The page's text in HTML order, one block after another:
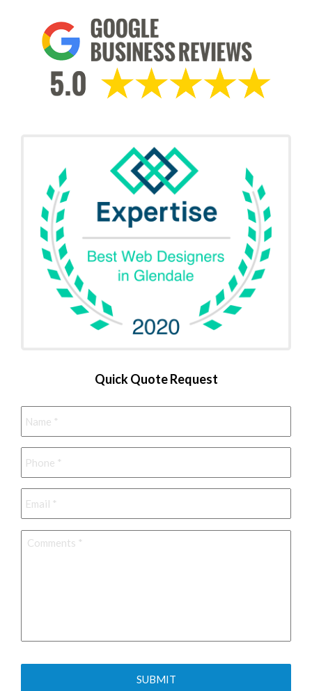
Quick Quote Request
Name *
Phone *
Email *
Comments *